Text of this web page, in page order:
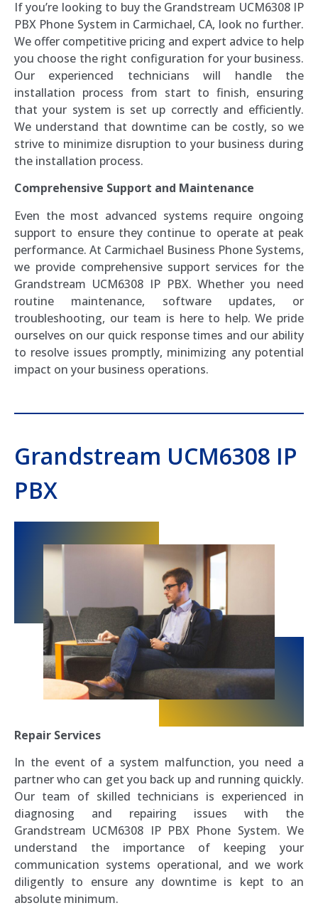
If you’re looking to buy the Grandstream UCM6308 IP
PBX Phone System in Carmichael, CA, look no further.
We offer competitive pricing and expert advice to help
you choose the right configuration for your business.
Our experienced technicians will handle the
installation process from start to finish, ensuring
that your system is set up correctly and efficiently.
We understand that downtime can be costly, so we
strive to minimize disruption to your business during
the installation process.
Comprehensive Support and Maintenance
Even the most advanced systems require ongoing
support to ensure they continue to operate at peak
performance. At Carmichael Business Phone Systems,
we provide comprehensive support services for the
Grandstream UCM6308 IP PBX. Whether you need
routine maintenance, software updates, or
troubleshooting, our team is here to help. We pride
ourselves on our quick response times and our ability
to resolve issues promptly, minimizing any potential
impact on your business operations.
Grandstream UCM6308 IP
PBX
Repair Services
In the event of a system malfunction, you need a
partner who can get you back up and running quickly.
Our team of skilled technicians is experienced in
diagnosing and repairing issues with the
Grandstream UCM6308 IP PBX Phone System. We
understand the importance of keeping your
communication systems operational, and we work
diligently to ensure any downtime is kept to an
absolute minimum.